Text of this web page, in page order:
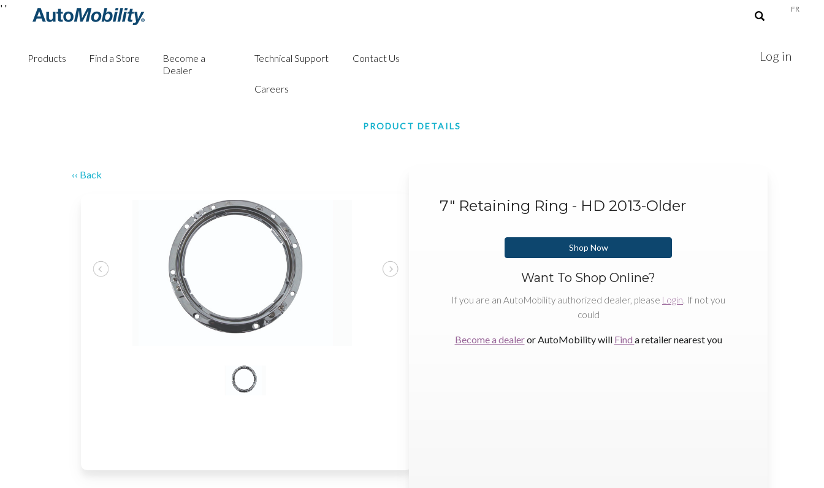
FR
Products Find a Store
Become a
Dealer
Technical Support Contact Us
Careers
Log in
' '
PRODUCT DETAILS
‹‹ Back
7" Retaining Ring - HD 2013-Older
Shop Now
Want To Shop Online?
If you are an AutoMobility authorized dealer, please Login. If not you
could
Become a dealeror AutoMobility will Find a retailer nearest you